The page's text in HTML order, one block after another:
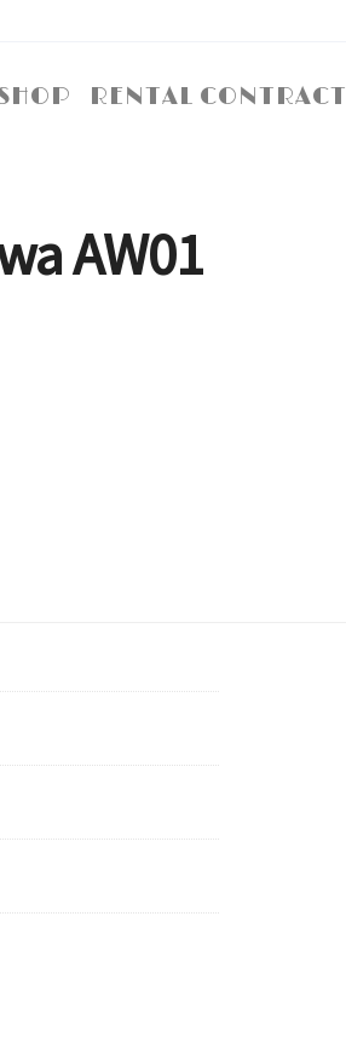
RENTAL CONTRACT
AW01